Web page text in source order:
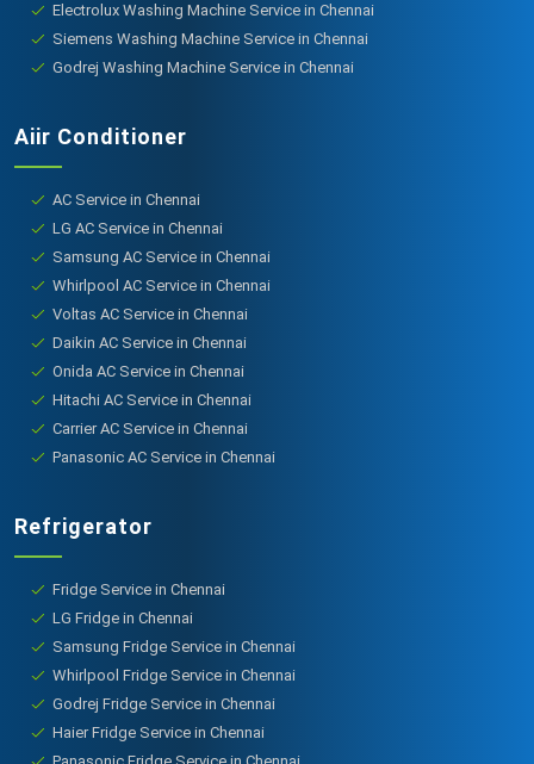
Electrolux Washing Machine Service in Chennai
Siemens Washing Machine Service in Chennai
Godrej Washing Machine Service in Chennai
Aiir Conditioner
AC Service in Chennai
LG AC Service in Chennai
Samsung AC Service in Chennai
Whirlpool AC Service in Chennai
Voltas AC Service in Chennai
Daikin AC Service in Chennai
Onida AC Service in Chennai
Hitachi AC Service in Chennai
Carrier AC Service in Chennai
Panasonic AC Service in Chennai
Refrigerator
Fridge Service in Chennai
LG Fridge in Chennai
Samsung Fridge Service in Chennai
Whirlpool Fridge Service in Chennai
Godrej Fridge Service in Chennai
Haier Fridge Service in Chennai